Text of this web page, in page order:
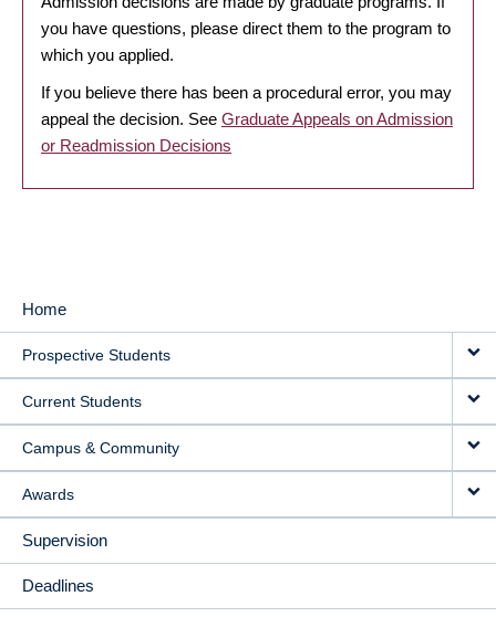
you have questions, please direct them to the program to
which you applied.
If you believe there has been a procedural error, you may
appeal the decision. See Graduate Appeals on Admission
or Readmission Decisions
MAIN
NAVIGATION
Home
Prospective Students
Current Students
Campus & Community
Awards
Supervision
Deadlines